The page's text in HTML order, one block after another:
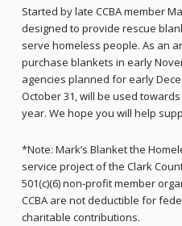
Started by late CCBA member
designed to provide rescue
serve homeless people. As an
purchase blankets in early
agencies planned for early
October 31, will be used
year. We hope you will help
*Note: Mark’s Blanket the
service project of the Clark
501(c)(6) non-profit member
CCBA are not deductible for
charitable contributions.